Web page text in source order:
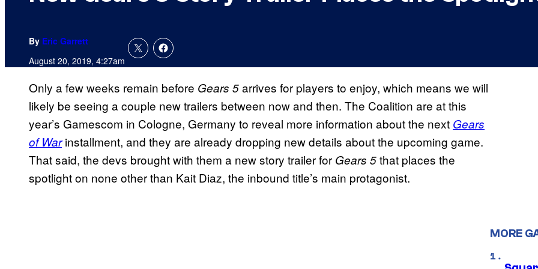
By Eric Garrett
August 20, 2019, 4:27am
Only a few weeks remain before Gears 5arrives for players to enjoy, which means we will
likely be seeing a couple new trailers between now and then. The Coalition are at this
year’s Gamescom in Cologne, Germany to reveal more information about the next Gears
of Warinstallment, and they are already dropping new details about the upcoming game.
That said, the devs brought with them a new story trailer for Gears 5that places the
spotlight on none other than Kait Diaz, the inbound title’s main protagonist.
MORE